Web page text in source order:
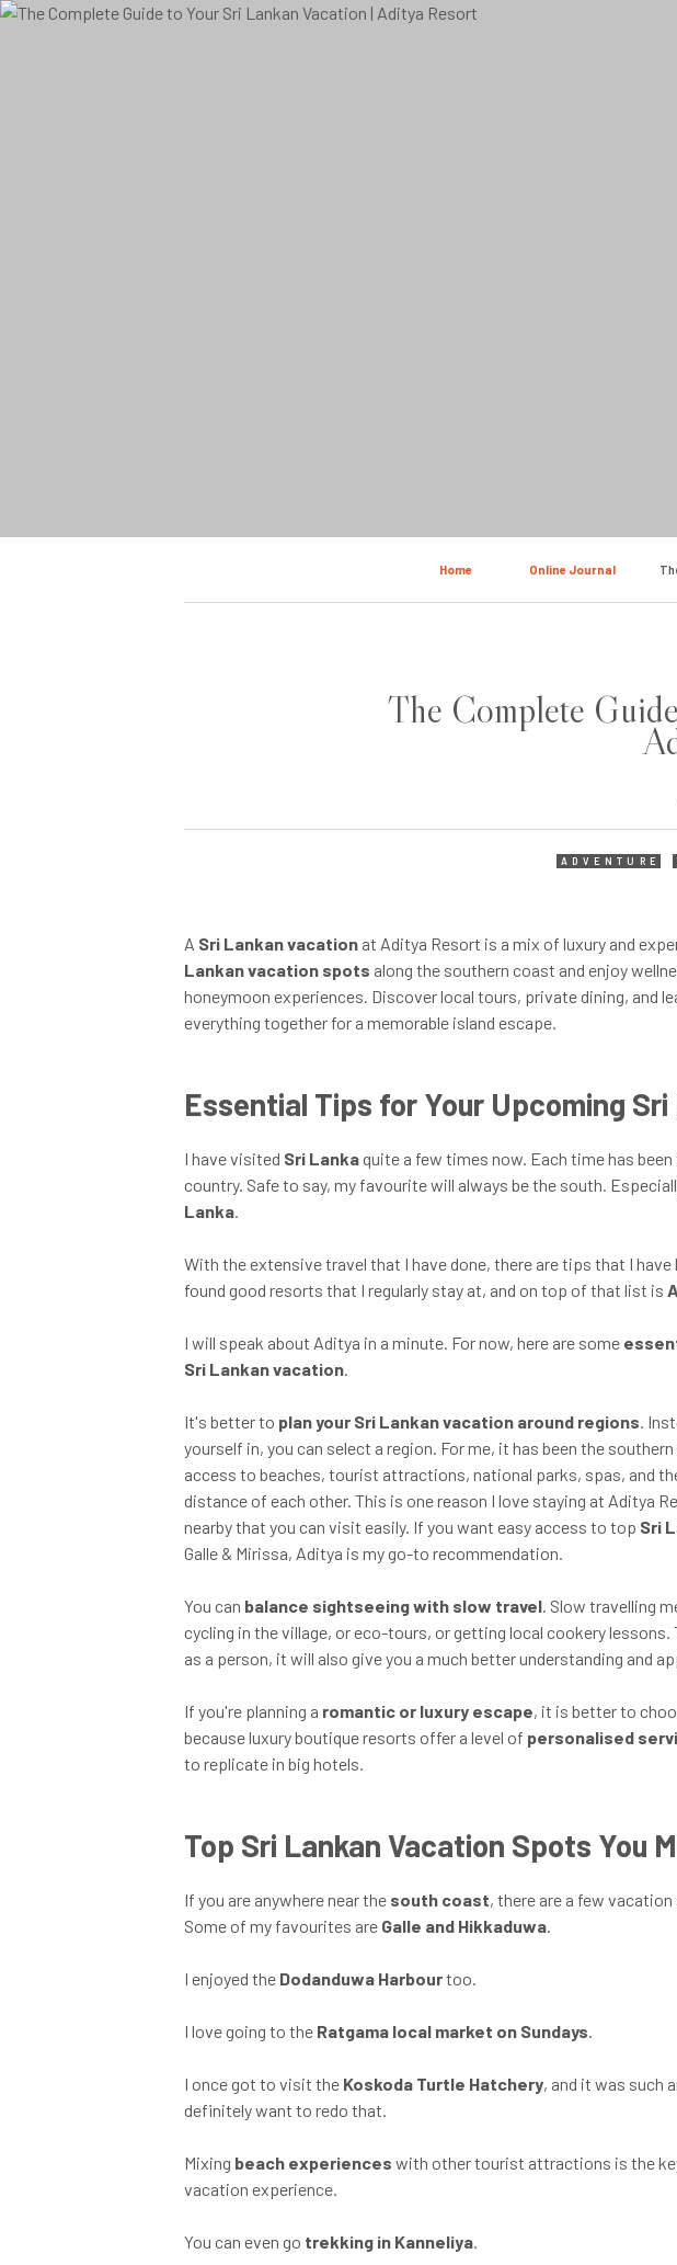
Home Online Journal
The Complete
ADVENTURE
A Sri Lankan vacation at Aditya Resort is a mix of luxury and
Lankan vacation spots along the southern coast and enjoy
honeymoon experiences. Discover local tours, private dining, and
everything together for a memorable island escape.
Essential Tips for Your Upcoming
I have visited Sri Lankaquite a few times now. Each time has
country. Safe to say, my favourite will always be the south.
Lanka.
With the extensive travel that I have done, there are tips that I have
found good resorts that I regularly stay at, and on top of that list is
I will speak about Aditya in a minute. For now, here are some
Sri Lankan vacation.
It's better to plan your Sri Lankan vacation around regions.
yourself in, you can select a region. For me, it has been the
access to beaches, tourist attractions, national parks, spas, and
distance of each other. This is one reason I love staying at Aditya
nearby that you can visit easily. If you want easy access to top Sri
Galle & Mirissa, Aditya is my go-to recommendation.
You can balance sightseeing with slow travel. Slow travelling
cycling in the village, or eco-tours, or getting local cookery lessons.
as a person, it will also give you a much better understanding and
If you're planning a romantic or luxury escape, it is better to
because luxury boutique resorts offer a level of personalised
to replicate in big hotels.
Top Sri Lankan Vacation Spots You
If you are anywhere near the south coast, there are a few
Some of my favourites are Galle and Hikkaduwa.
I enjoyed the Dodanduwa Harbourtoo.
I love going to the Ratgama local market on Sundays.
I once got to visit the Koskoda Turtle Hatchery, and it was such
definitely want to redo that.
Mixing beach experiences with other tourist attractions is the
vacation experience.
You can even go trekking in Kanneliya.